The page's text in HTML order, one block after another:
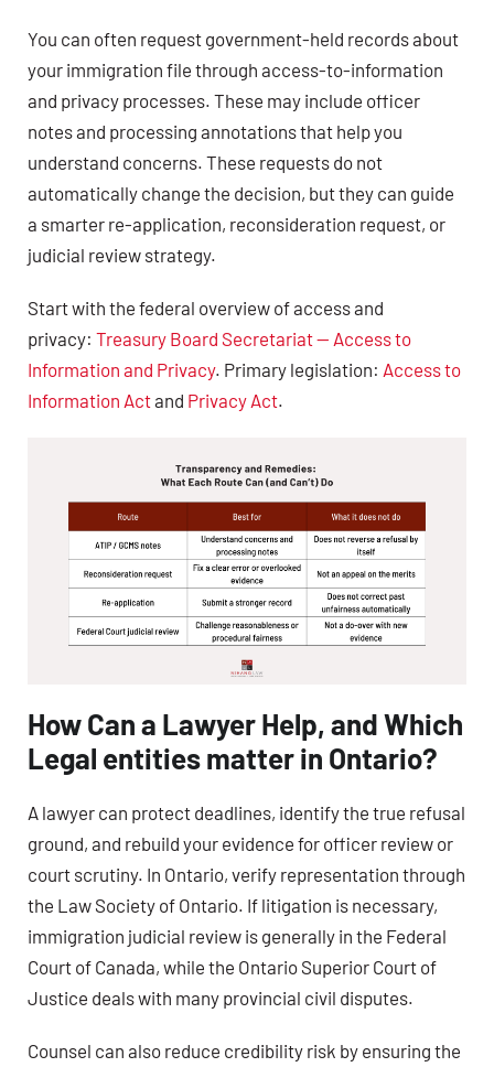
You can often request government-held records about
your immigration file through access-to-information
and privacy processes. These may include officer
notes and processing annotations that help you
understand concerns. These requests do not
automatically change the decision, but they can guide
a smarter re-application, reconsideration request, or
judicial review strategy.
Start with the federal overview of access and
privacy: Treasury Board Secretariat — Access to
Information and Privacy. Primary legislation: Access to
Information Actand Privacy Act.
How Can a Lawyer Help, and Which
Legal entities matter in Ontario?
A lawyer can protect deadlines, identify the true refusal
ground, and rebuild your evidence for officer review or
court scrutiny. In Ontario, verify representation through
the Law Society of Ontario. If litigation is necessary,
immigration judicial review is generally in the Federal
Court of Canada, while the Ontario Superior Court of
Justice deals with many provincial civil disputes.
Counsel can also reduce credibility risk by ensuring the